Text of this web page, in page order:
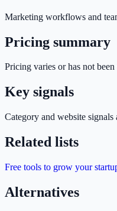
Marketing workflows and
Pricing summary
Pricing varies or has not
Key signals
Category and website signals
Related lists
Free tools to grow your
Alternatives